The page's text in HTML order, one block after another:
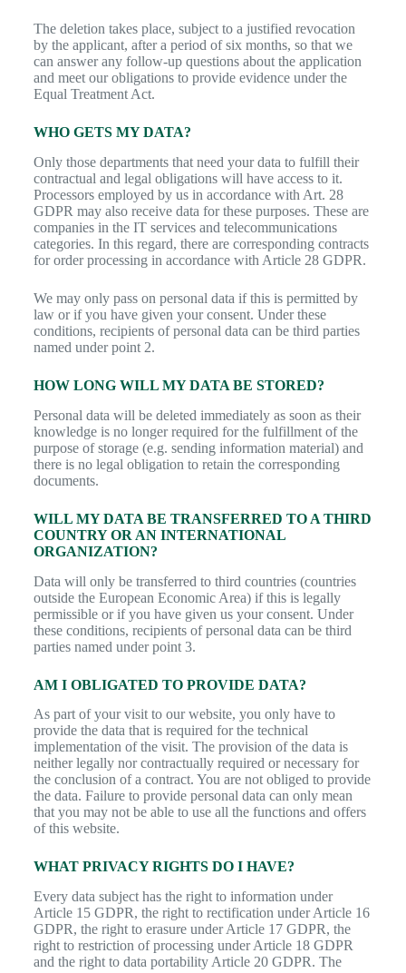
The deletion takes place, subject to a justified revocation
by the applicant, after a period of six months, so that we
can answer any follow-up questions about the application
and meet our obligations to provide evidence under the
Equal Treatment Act.
WHO GETS MY DATA?
Only those departments that need your data to fulfill their
contractual and legal obligations will have access to it.
Processors employed by us in accordance with Art. 28
GDPR may also receive data for these purposes. These are
companies in the IT services and telecommunications
categories. In this regard, there are corresponding contracts
for order processing in accordance with Article 28 GDPR.
We may only pass on personal data if this is permitted by
law or if you have given your consent. Under these
conditions, recipients of personal data can be third parties
named under point 2.
HOW LONG WILL MY DATA BE STORED?
Personal data will be deleted immediately as soon as their
knowledge is no longer required for the fulfillment of the
purpose of storage (e.g. sending information material) and
there is no legal obligation to retain the corresponding
documents.
WILL MY DATA BE TRANSFERRED TO A THIRD
COUNTRY OR AN INTERNATIONAL
ORGANIZATION?
Data will only be transferred to third countries (countries
outside the European Economic Area) if this is legally
permissible or if you have given us your consent. Under
these conditions, recipients of personal data can be third
parties named under point 3.
AM I OBLIGATED TO PROVIDE DATA?
As part of your visit to our website, you only have to
provide the data that is required for the technical
implementation of the visit. The provision of the data is
neither legally nor contractually required or necessary for
the conclusion of a contract. You are not obliged to provide
the data. Failure to provide personal data can only mean
that you may not be able to use all the functions and offers
of this website.
WHAT PRIVACY RIGHTS DO I HAVE?
Every data subject has the right to information under
Article 15 GDPR, the right to rectification under Article 16
GDPR, the right to erasure under Article 17 GDPR, the
right to restriction of processing under Article 18 GDPR
and the right to data portability Article 20 GDPR. The